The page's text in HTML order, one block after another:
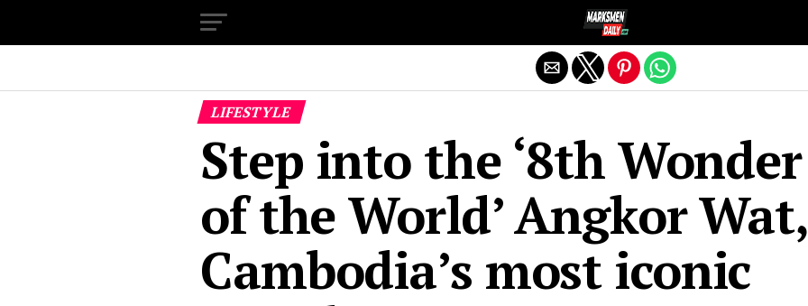
LIFESTYLE
Step into the ‘8th Wonder
of the World’ Angkor Wat,
Cambodia’s most iconic
Exit mobile version